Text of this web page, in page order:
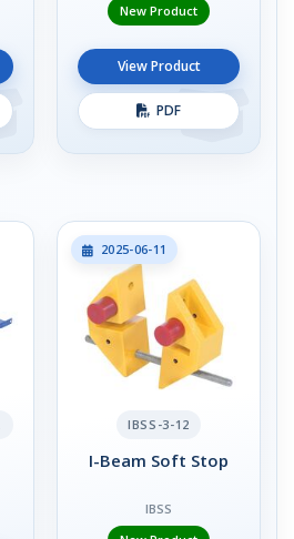
New Product
View Product
PDF
2025-06-11
IBSS-3-12
I-Beam Soft Stop
IBSS